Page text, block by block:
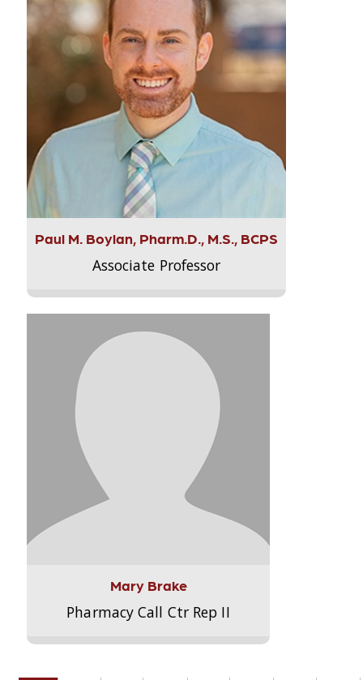
Paul M. Boylan, Pharm.D., M.S., BCPS
Associate Professor
Mary Brake
Pharmacy Call Ctr Rep II